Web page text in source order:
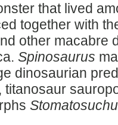
that lived
together with
other macabre
Spinosaurus
dinosaurian
, titanosaur